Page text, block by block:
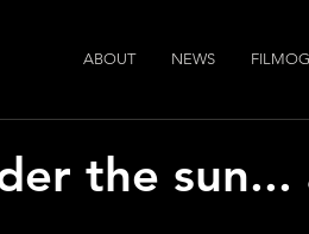
ABOUT
NEWS
the